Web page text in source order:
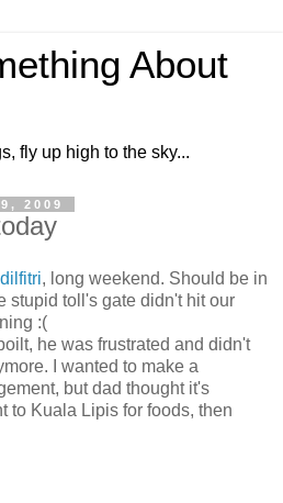
About
fly up high to the sky...
2009
, long weekend. Should be in
stupid toll's gate didn't hit our
:(
he was frustrated and didn't
I wanted to make a
but dad thought it's
to Kuala Lipis for foods, then